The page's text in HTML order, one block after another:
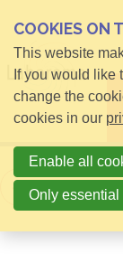
Back to
COOKIES ON
This website
If you would like
change the
cookies in our
Enable all
Only essential